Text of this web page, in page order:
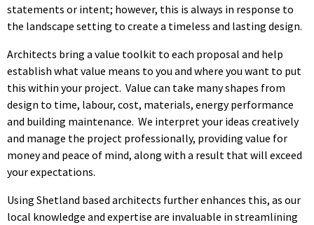
statements or intent; however, this is always in response to
the landscape setting to create a timeless and lasting design.
Architects bring a value toolkit to each proposal and help
establish what value means to you and where you want to put
this within your project. Value can take many shapes from
design to time, labour, cost, materials, energy performance
and building maintenance. We interpret your ideas creatively
and manage the project professionally, providing value for
money and peace of mind, along with a result that will exceed
your expectations.
Using Shetland based architects further enhances this, as our
local knowledge and expertise are invaluable in streamlining